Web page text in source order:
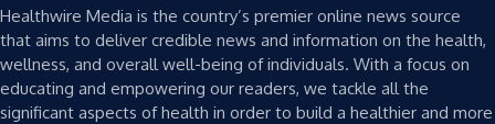
Healthwire Media is the country’s premier online news source
that aims to deliver credible news and information on the health,
wellness, and overall well-being of individuals. With a focus on
educating and empowering our readers, we tackle all the
significant aspects of health in order to build a healthier and more